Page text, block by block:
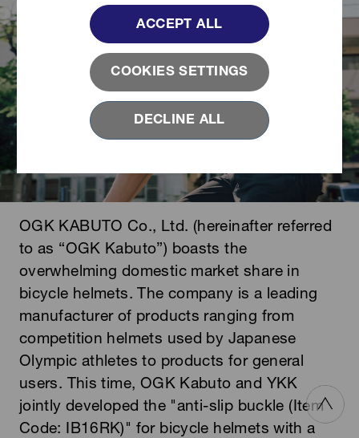
COOKIES SETTINGS
ACCEPT ALL
DECLINE ALL
OGK KABUTO Co., Ltd. (hereinafter referred
to as “OGK Kabuto”) boasts the
overwhelming domestic market share in
bicycle helmets. The company is a leading
manufacturer of products ranging from
competition helmets used by Japanese
Olympic athletes to products for general
users. This time, OGK Kabuto and YKK
jointly developed the "anti-slip buckle (Item
Code: IB16RK)" for bicycle helmets with a